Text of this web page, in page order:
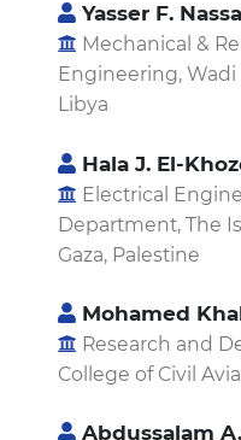
Yasser F.
Mechanical &
Engineering,
Libya
Hala J. El-
Electrical
Department, The
Gaza, Palestine
Mohamed
Research and
College of Civil
Abdussalam